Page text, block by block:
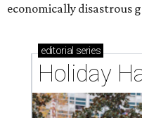
economically disastrous
editorial series
Holiday